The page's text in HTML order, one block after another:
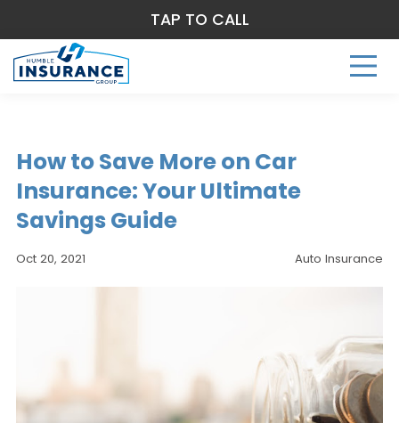
How to Save More on Car
Insurance: Your Ultimate
Savings Guide
Oct 20, 2021 Auto Insurance
TAP TO CALL